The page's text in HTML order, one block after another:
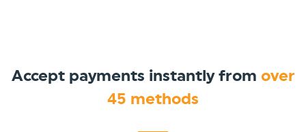
Accept payments instantly from over
45 methods